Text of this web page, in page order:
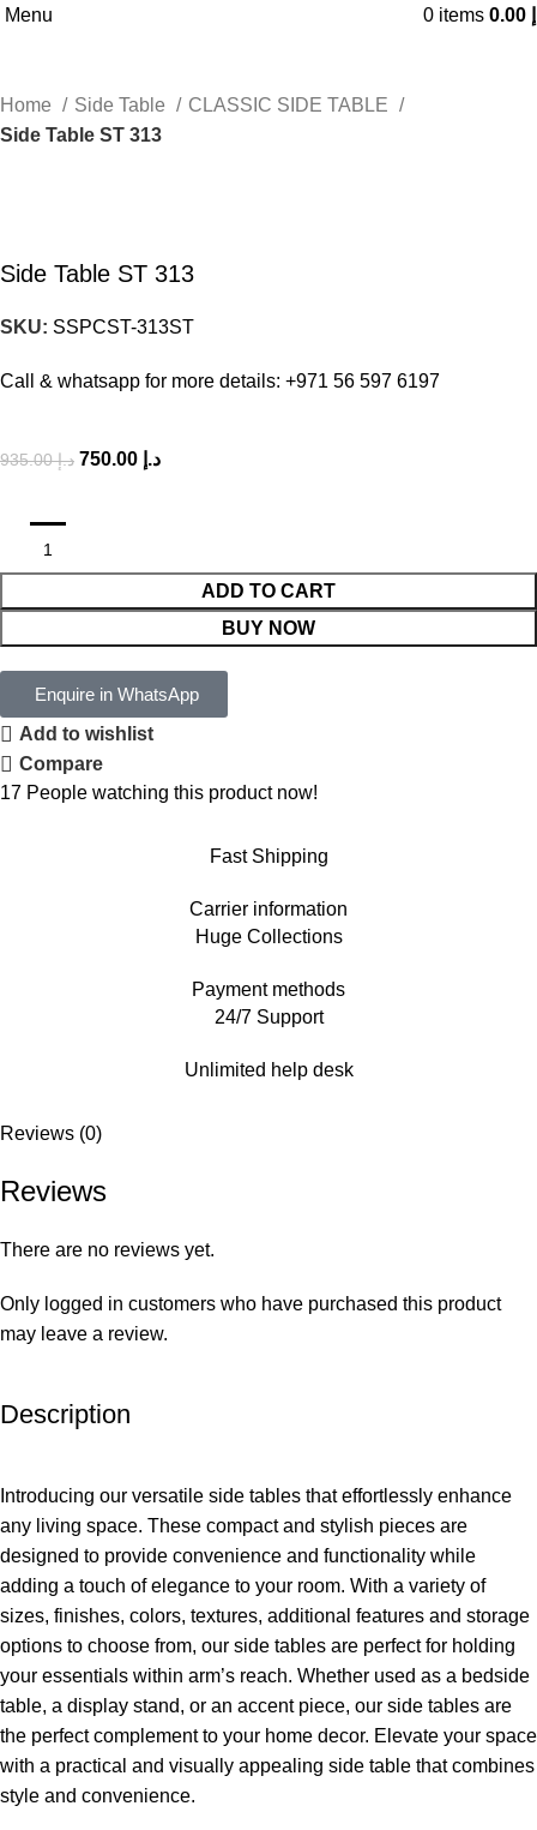
Menu 0 items
Home Side Table
CLASSIC SIDE TABLE
Side Table ST 313
Side Table ST 313
SKU: SSPCST-313ST
Call & whatsapp for more details: +971 56 597 6197
د.إ935.00 د.إ
ADD TO CART
BUY NOW
Enquire in WhatsApp
Add to wishlist
Compare
17 People watching this product now!
Fast Shipping
Carrier information
Huge Collections
Payment methods
24/7 Support
Unlimited help desk
Reviews (0)
Reviews
There are no reviews yet.
Only logged in customers who have purchased this product
may leave a review.
Description
Introducing our versatile side tables that effortlessly enhance
any living space. These compact and stylish pieces are
designed to provide convenience and functionality while
adding a touch of elegance to your room. With a variety of
sizes, finishes, colors, textures, additional features and storage
options to choose from, our side tables are perfect for holding
your essentials within arm’s reach. Whether used as a bedside
table, a display stand, or an accent piece, our side tables are
the perfect complement to your home decor. Elevate your space
with a practical and visually appealing side table that combines
style and convenience.